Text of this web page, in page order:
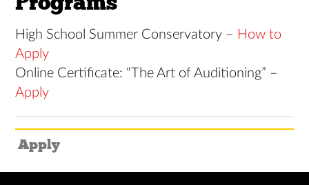
High School Summer Conservatory – How to
Apply
Online Certificate: “The Art of Auditioning” –
Apply
Apply